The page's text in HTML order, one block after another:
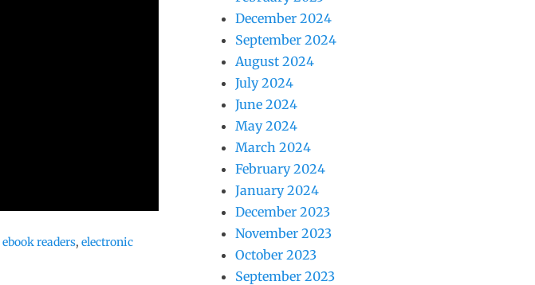
ebook readers, electronic
December 2024
September 2024
August 2024
July 2024
June 2024
May 2024
March 2024
February 2024
January 2024
December 2023
November 2023
October 2023
September 2023